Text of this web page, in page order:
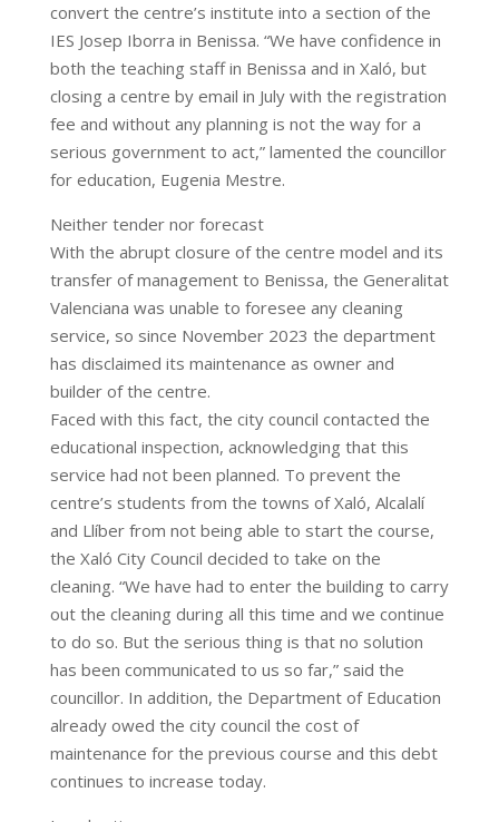
convert the centre’s institute into a section of the
IES Josep Iborra in Benissa. “We have confidence in
both the teaching staff in Benissa and in Xaló, but
closing a centre by email in July with the registration
fee and without any planning is not the way for a
serious government to act,” lamented the councillor
for education, Eugenia Mestre.
Neither tender nor forecast
With the abrupt closure of the centre model and its
transfer of management to Benissa, the Generalitat
Valenciana was unable to foresee any cleaning
service, so since November 2023 the department
has disclaimed its maintenance as owner and
builder of the centre.
Faced with this fact, the city council contacted the
educational inspection, acknowledging that this
service had not been planned. To prevent the
centre’s students from the towns of Xaló, Alcalalí
and Llíber from not being able to start the course,
the Xaló City Council decided to take on the
cleaning. “We have had to enter the building to carry
out the cleaning during all this time and we continue
to do so. But the serious thing is that no solution
has been communicated to us so far,” said the
councillor. In addition, the Department of Education
already owed the city council the cost of
maintenance for the previous course and this debt
continues to increase today.